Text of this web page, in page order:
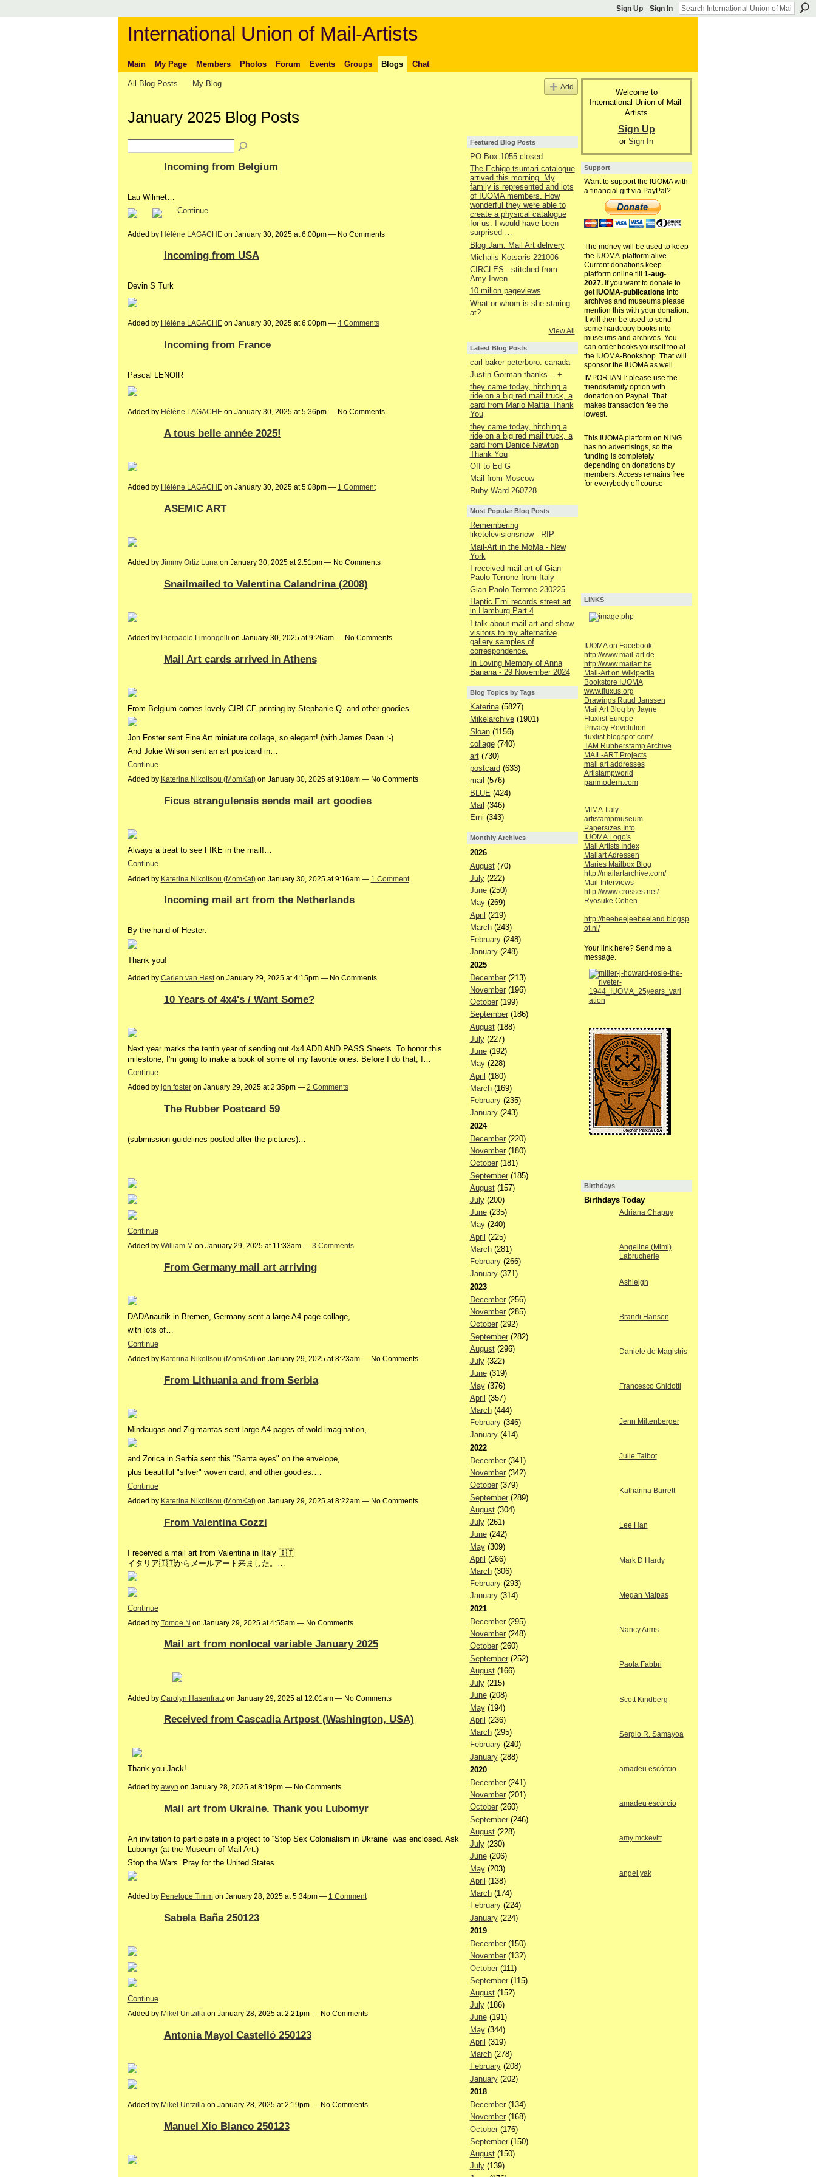
Sign Up Sign In
International Union of Mail-Artists
Main My Page Members Photos Forum Events Groups Blogs Chat
All Blog Posts My Blog Add
January 2025 Blog Posts
Incoming from Belgium
Lau Wilmet…
Continue
Added by Hélène LAGACHEon January 30, 2025 at 6:00pm — No Comments
Incoming from USA
Devin S Turk
Added by Hélène LAGACHEon January 30, 2025 at 6:00pm — 4 Comments
Incoming from France
Pascal LENOIR
Added by Hélène LAGACHEon January 30, 2025 at 5:36pm — No Comments
A tous belle année 2025!
Added by Hélène LAGACHEon January 30, 2025 at 5:08pm — 1 Comment
ASEMIC ART
Added by Jimmy Ortiz Lunaon January 30, 2025 at 2:51pm — No Comments
Snailmailed to Valentina Calandrina (2008)
Added by Pierpaolo Limongelli on January 30, 2025 at 9:26am — No Comments
Mail Art cards arrived in Athens
From Belgium comes lovely CIRLCE printing by Stephanie Q. and other goodies.
Jon Foster sent Fine Art miniature collage, so elegant! (with James Dean :-)
And Jokie Wilson sent an art postcard in…
Continue
Added by Katerina Nikoltsou (MomKat)on January 30, 2025 at 9:18am — No Comments
Ficus strangulensis sends mail art goodies
Always a treat to see FIKE in the mail!…
Continue
Added by Katerina Nikoltsou (MomKat)on January 30, 2025 at 9:16am — 1 Comment
Incoming mail art from the Netherlands
By the hand of Hester:
Thank you!
Added by Carien van Heston January 29, 2025 at 4:15pm — No Comments
10 Years of 4x4's / Want Some?
Next year marks the tenth year of sending out 4x4 ADD AND PASS Sheets. To honor this
milestone, I'm going to make a book of some of my favorite ones. Before I do that, I…
Continue
Added by jon fosteron January 29, 2025 at 2:35pm — 2 Comments
The Rubber Postcard 59
(submission guidelines posted after the pictures)…
Continue
Added by William M on January 29, 2025 at 11:33am — 3 Comments
From Germany mail art arriving
DADAnautik in Bremen, Germany sent a large A4 page collage,
with lots of…
Continue
Added by Katerina Nikoltsou (MomKat)on January 29, 2025 at 8:23am — No Comments
From Lithuania and from Serbia
Mindaugas and Zigimantas sent large A4 pages of wold imagination,
and Zorica in Serbia sent this "Santa eyes" on the envelope,
plus beautiful "silver" woven card, and other goodies:…
Continue
Added by Katerina Nikoltsou (MomKat)on January 29, 2025 at 8:22am — No Comments
From Valentina Cozzi
I received a mail art from Valentina in Italy 🇮🇹
イタリア🇮🇹からメールアート来ました。…
Continue
Added by Tomoe N on January 29, 2025 at 4:55am — No Comments
Mail art from nonlocal variable January 2025
Added by Carolyn Hasenfratzon January 29, 2025 at 12:01am — No Comments
Received from Cascadia Artpost (Washington, USA)
Thank you Jack!
Added by awyn on January 28, 2025 at 8:19pm — No Comments
Mail art from Ukraine. Thank you Lubomyr
An invitation to participate in a project to “Stop Sex Colonialism in Ukraine” was enclosed. Ask
Lubomyr (at the Museum of Mail Art.)
Stop the Wars. Pray for the United States.
Added by Penelope Timmon January 28, 2025 at 5:34pm — 1 Comment
Sabela Baña 250123
Continue
Added by Mikel Untzillaon January 28, 2025 at 2:21pm — No Comments
Antonia Mayol Castelló 250123
Added by Mikel Untzillaon January 28, 2025 at 2:19pm — No Comments
Manuel Xío Blanco 250123
Featured Blog Posts
PO Box 1055 closed
The Echigo-tsumari catalogue
arrived this morning. My
family is represented and lots
of IUOMA members. How
wonderful they were able to
create a physical catalogue
for us. I would have been
surprised …
Blog Jam: Mail Art delivery
Michalis Kotsaris 221006
CIRCLES...stitched from
Amy Irwen
10 milion pageviews
What or whom is she staring
at?
View All
Latest Blog Posts
carl baker peterboro. canada
Justin Gorman thanks ...+
they came today, hitching a
ride on a big red mail truck, a
card from Mario Mattia Thank
You
they came today, hitching a
ride on a big red mail truck, a
card from Denice Newton
Thank You
Off to Ed G
Mail from Moscow
Ruby Ward 260728
Most Popular Blog Posts
Remembering
liketelevisionsnow - RIP
Mail-Art in the MoMa - New
York
I received mail art of Gian
Paolo Terrone from Italy
Gian Paolo Terrone 230225
Haptic Erni records street art
in Hamburg Part 4
I talk about mail art and show
visitors to my alternative
gallery samples of
correspondence.
In Loving Memory of Anna
Banana - 29 November 2024
Blog Topics by Tags
Katerina(5827)
Mikelarchive(1901)
Sloan(1156)
collage(740)
art(730)
postcard (633)
mail (576)
BLUE (424)
Mail (346)
Erni (343)
Monthly Archives
2026
August(70)
July(222)
June(250)
May(269)
April (219)
March(243)
February(248)
January(248)
2025
December(213)
November(196)
October(199)
September(186)
August(188)
July(227)
June(192)
May(228)
April (180)
March(169)
February(235)
January(243)
2024
December(220)
November(180)
October(181)
September(185)
August(157)
July(200)
June(235)
May(240)
April (225)
March(281)
February(266)
January(371)
2023
December(256)
November(285)
October(292)
September(282)
August(296)
July(322)
June(319)
May(376)
April (357)
March(444)
February(346)
January(414)
2022
December(341)
November(342)
October(379)
September(289)
August(304)
July(261)
June(242)
May(309)
April (266)
March(306)
February(293)
January(314)
2021
December(295)
November(248)
October(260)
September(252)
August(166)
July(215)
June(208)
May(194)
April (236)
March(295)
February(240)
January(288)
2020
December(241)
November(201)
October(260)
September(246)
August(228)
July(230)
June(206)
May(203)
April (138)
March(174)
February(224)
January(224)
2019
December(150)
November(132)
October(111)
September(115)
August(152)
July(186)
June(191)
May(344)
April (319)
March(278)
February(208)
January(202)
2018
December(134)
November(168)
October(176)
September(150)
August(150)
July(139)
Welcome to
International Union of Mail-
Artists
Sign Up
or Sign In
Support
Want to support the IUOMA with
a financial gift via PayPal?
The money will be used to keep
the IUOMA-platform alive.
Current donations keep
platform online till 1-aug-
2027.If you want to donate to
get IUOMA-publications into
archives and museums please
mention this with your donation.
It will then be used to send
some hardcopy books into
museums and archives. You
can order books yourself too at
the IUOMA-Bookshop. That will
sponsor the IUOMA as well.
IMPORTANT: please use the
friends/family option with
donation on Paypal. That
makes transaction fee the
lowest.
This IUOMA platform on NING
has no advertisings, so the
funding is completely
depending on donations by
members. Access remains free
for everybody off course
LINKS
IUOMA on Facebook
http://www.mail-art.de
http://www.mailart.be
Mail-Art on Wikipedia
Bookstore IUOMA
www.fluxus.org
Drawings Ruud Janssen
Mail Art Blog by Jayne
Fluxlist Europe
Privacy Revolution
fluxlist.blogspot.com/
TAM Rubberstamp Archive
MAIL-ART Projects
mail art addresses
Artistampworld
panmodern.com
MIMA-Italy
artistampmuseum
Papersizes Info
IUOMA Logo's
Mail Artists Index
Mailart Adressen
Maries Mailbox Blog
http://mailartarchive.com/
Mail-Interviews
http://www.crosses.net/
Ryosuke Cohen
http://heebeejeebeeland.blogsp
ot.nl/
Your link here? Send me a
message.
Birthdays
Birthdays Today
Adriana Chapuy
Angeline (Mimi)
Labrucherie
Ashleigh
Brandi Hansen
Daniele de Magistris
Francesco Ghidotti
Jenn Miltenberger
Julie Talbot
Katharina Barrett
Lee Han
Mark D Hardy
Megan Malpas
Nancy Arms
Paola Fabbri
Scott Kindberg
Sergio R. Samayoa
amadeu escórcio
amadeu escórcio
amy mckevitt
angel yak